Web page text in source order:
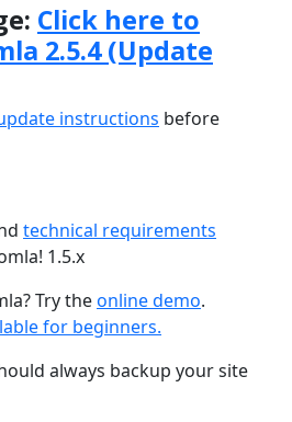
Click here to
2.5.4 (Update
instructions before
technical requirements
1.5.x
Try theonline demo.
for beginners.
always backup your site